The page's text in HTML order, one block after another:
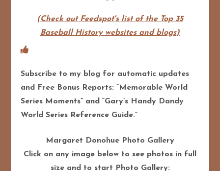
(Check out Feedspot's list of the Top 35
Baseball History websites and blogs)
Subscribe to my blog for automatic updates
and Free Bonus Reports: “Memorable World
Series Moments” and “Gary’s Handy Dandy
World Series Reference Guide.”
Margaret Donohue Photo Gallery
Click on any image below to see photos in full
size and to start Photo Gallery: